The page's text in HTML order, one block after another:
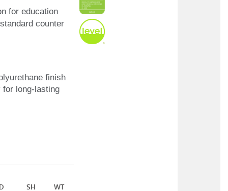
for education
counter
finish
for long-lasting
SH WT